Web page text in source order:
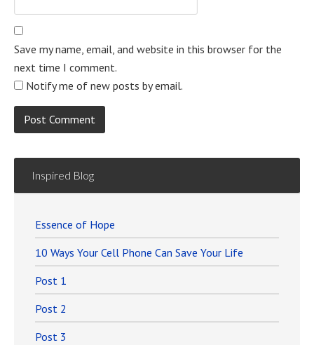
Save my name, email, and website in this browser for the
next time I comment.
Notify me of new posts by email.
Inspired Blog
Essence of Hope
10 Ways Your Cell Phone Can Save Your Life
Post 1
Post 2
Post 3